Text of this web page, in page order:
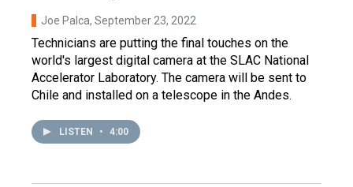
Joe Palca, September 23, 2022
Technicians are putting the final touches on the
world's largest digital camera at the SLAC National
Accelerator Laboratory. The camera will be sent to
Chile and installed on a telescope in the Andes.
LISTEN • 4:00